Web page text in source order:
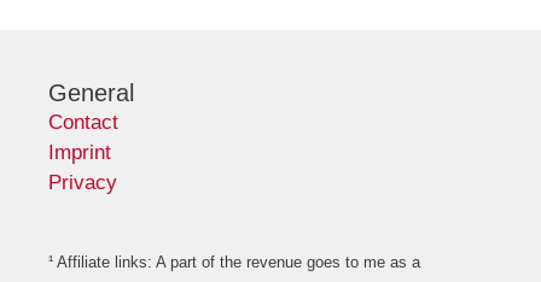
General
Contact
Imprint
Privacy
¹ Affiliate links: A part of the revenue goes to me as a